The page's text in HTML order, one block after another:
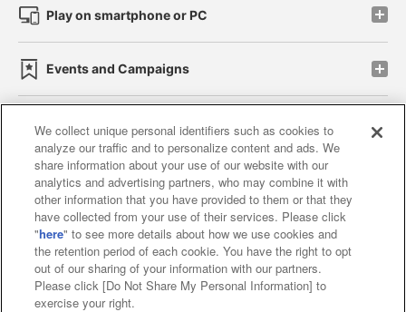
Play on smartphone or PC
Events and Campaigns
Affiliate Sustainability site policy privacy policy
Web accessibility policy and verification results
Together with our business partners
About the provision of food
Customer Harassment Response Policy
We collect unique personal identifiers such as cookies to
analyze our traffic and to personalize content and ads. We
share information about your use of our website with our
analytics and advertising partners, who may combine it with
other information that you have provided to them or that they
have collected from your use of their services. Please click
"here" to see more details about how we use cookies and
the retention period of each cookie. You have the right to opt
out of our sharing of your information with our partners.
Please click [Do Not Share My Personal Information] to
exercise your right.